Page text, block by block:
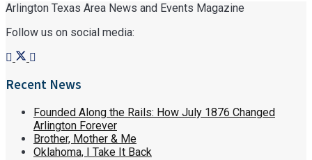
Arlington Texas Area News and Events Magazine
Follow us on social media:
Recent News
Founded Along the Rails: How July 1876 Changed
Arlington Forever
Brother, Mother & Me
Oklahoma, I Take It Back